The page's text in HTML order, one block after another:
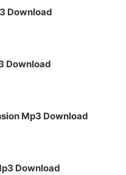
Download
Download
Mp3 Download
Download